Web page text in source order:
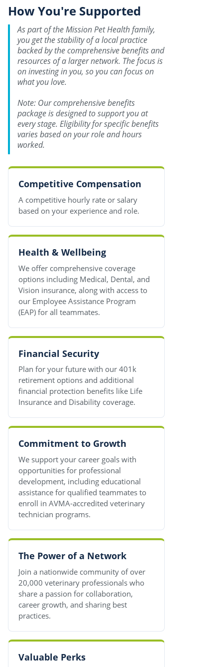
How You're Supported
As part of the Mission Pet Health family,
you get the stability of a local practice
backed by the comprehensive benefits and
resources of a larger network. The focus is
on investing in you, so you can focus on
what you love.
Note: Our comprehensive benefits
package is designed to support you at
every stage. Eligibility for specific benefits
varies based on your role and hours
worked.
Competitive Compensation
A competitive hourly rate or salary
based on your experience and role.
Health & Wellbeing
We offer comprehensive coverage
options including Medical, Dental, and
Vision insurance, along with access to
our Employee Assistance Program
(EAP) for all teammates.
Financial Security
Plan for your future with our 401k
retirement options and additional
financial protection benefits like Life
Insurance and Disability coverage.
Commitment to Growth
We support your career goals with
opportunities for professional
development, including educational
assistance for qualified teammates to
enroll in AVMA-accredited veterinary
technician programs.
The Power of a Network
Join a nationwide community of over
20,000 veterinary professionals who
share a passion for collaboration,
career growth, and sharing best
practices.
Valuable Perks